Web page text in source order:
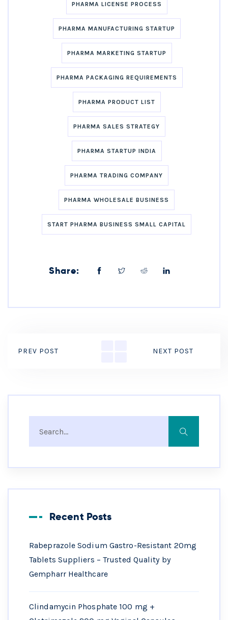
PHARMA LICENSE PROCESS
PHARMA MANUFACTURING STARTUP
PHARMA MARKETING STARTUP
PHARMA PACKAGING REQUIREMENTS
PHARMA PRODUCT LIST
PHARMA SALES STRATEGY
PHARMA STARTUP INDIA
PHARMA TRADING COMPANY
PHARMA WHOLESALE BUSINESS
START PHARMA BUSINESS SMALL CAPITAL
Share:
PREV POST NEXT POST
Recent Posts
Rabeprazole Sodium Gastro-Resistant 20mg
Tablets Suppliers – Trusted Quality by
Gempharr Healthcare
Clindamycin Phosphate 100 mg +